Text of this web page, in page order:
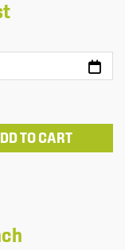
TO CART